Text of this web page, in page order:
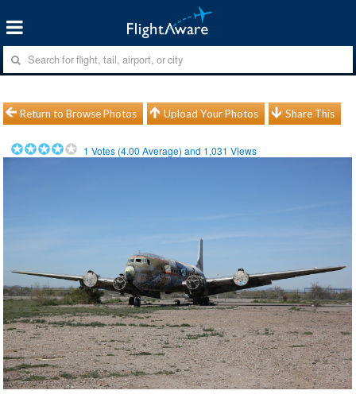
Return to Browse Photos Upload Your Photos Share This
1 Votes (4.00 Average) and 1,031 Views